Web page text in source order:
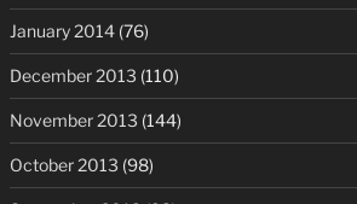
January 2014(76)
December 2013 (110)
November 2013 (144)
October 2013 (98)